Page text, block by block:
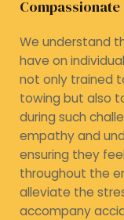
We understand
have on
not only trained
towing but also
during such
empathy and
ensuring they
throughout the
alleviate the
accompany